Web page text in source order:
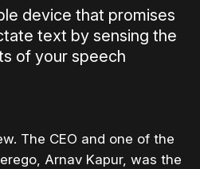
device that promises
text by sensing the
of your speech
The CEO and one of the
Arnav Kapur, was the